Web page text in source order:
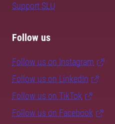
Support SLU
Follow us
Follow us on Instagram
Follow us on LinkedIn
Follow us on TikTok
Follow us on Facebook